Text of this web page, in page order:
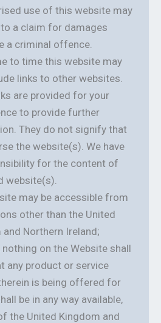
use of this website may
a claim for damages
a criminal offence.
to time this website may
links to other websites.
are provided for your
to provide further
They do not signify that
the website(s). We have
for the content of
website(s).
may be accessible from
other than the United
and Northern Ireland;
nothing on the Website shall
any product or service
is being offered for
be in any way available,
the United Kingdom and